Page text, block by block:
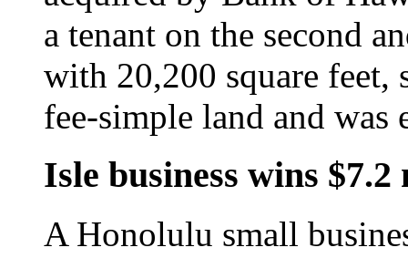
a tenant on the second
with 20,200 square feet,
fee-simple land and
Isle business wins
A Honolulu small